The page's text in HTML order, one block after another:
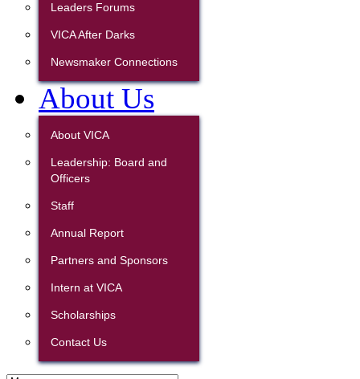
Leaders Forums
VICA After Darks
Newsmaker Connections
About Us
About VICA
Leadership: Board and
Officers
Staff
Annual Report
Partners and Sponsors
Intern at VICA
Scholarships
Contact Us